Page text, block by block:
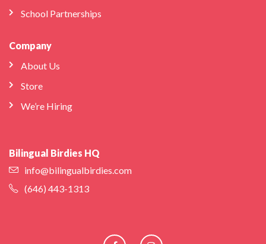
School Partnerships
Company
About Us
Store
We’re Hiring
Bilingual Birdies HQ
info@bilingualbirdies.com
(646) 443-1313